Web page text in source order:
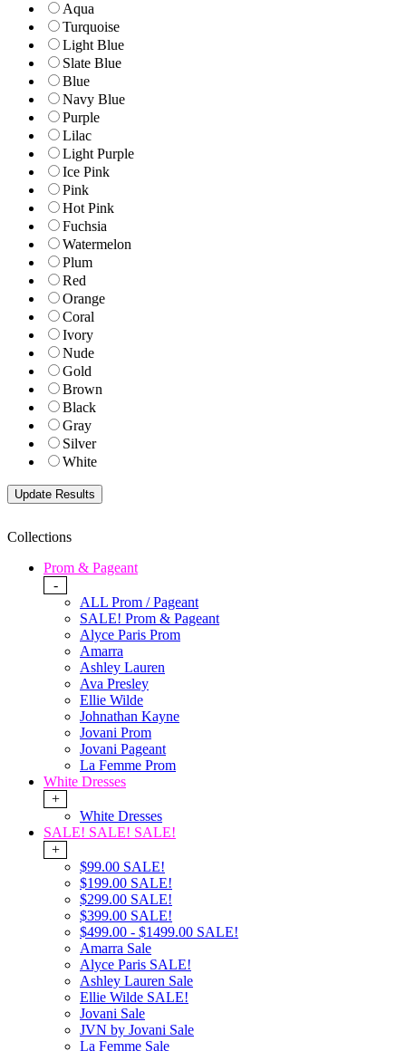
Aqua
Turquoise
Light Blue
Slate Blue
Blue
Navy Blue
Purple
Lilac
Light Purple
Ice Pink
Pink
Hot Pink
Fuchsia
Watermelon
Plum
Red
Orange
Coral
Ivory
Nude
Gold
Brown
Black
Gray
Silver
White
Collections
Prom & Pageant
-
ALL Prom / Pageant
SALE! Prom & Pageant
Alyce Paris Prom
Amarra
Ashley Lauren
Ava Presley
Ellie Wilde
Johnathan Kayne
Jovani Prom
Jovani Pageant
La Femme Prom
White Dresses
+
White Dresses
SALE! SALE! SALE!
+
$99.00 SALE!
$199.00 SALE!
$299.00 SALE!
$399.00 SALE!
$499.00 - $1499.00 SALE!
Amarra Sale
Alyce Paris SALE!
Ashley Lauren Sale
Ellie Wilde SALE!
Jovani Sale
JVN by Jovani Sale
La Femme Sale